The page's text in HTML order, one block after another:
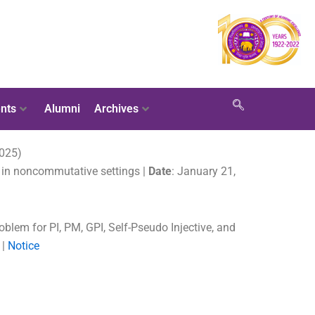
Alumni Archives
noncommutative settings | Date: January 21,
for PI, PM, GPI, Self-Pseudo Injective, and
Notice